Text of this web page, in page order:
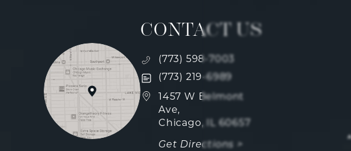
CONTACT US
Call Fulcrum Aesthetics on the phone at
(773) 598-7003
Text Fulcrum Aesthetics on the phone at
(773) 219-6989
1457 W Belmont
Ave,
Chicago, IL 60657
Get Directions >
(opens in a new tab)